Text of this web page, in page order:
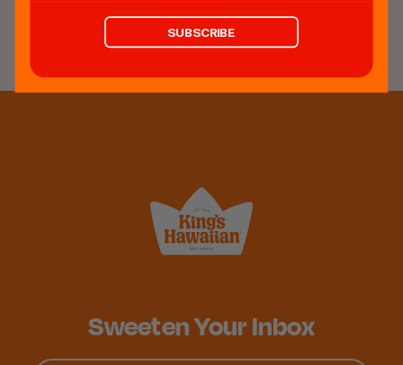
REVIEWS
Sweeten Your Inbox
SUBSCRIBE